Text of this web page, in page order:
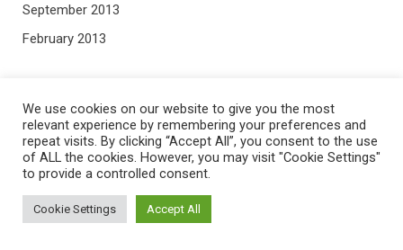
September 2013
February 2013
META
Log in
Entries feed
Comments feed
We use cookies on our website to give you the most
relevant experience by remembering your preferences and
repeat visits. By clicking “Accept All”, you consent to the use
of ALL the cookies. However, you may visit "Cookie Settings"
to provide a controlled consent.
Cookie Settings Accept All